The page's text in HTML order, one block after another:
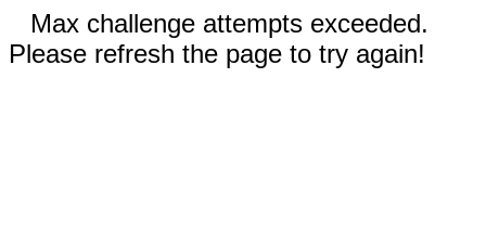
Max challenge attempts exceeded.
Please refresh the page to try again!